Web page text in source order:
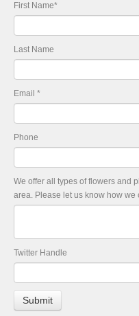
First Name*
Last Name
Email *
Phone
We offer all types of flowers and
area. Please let us know how we
Twitter Handle